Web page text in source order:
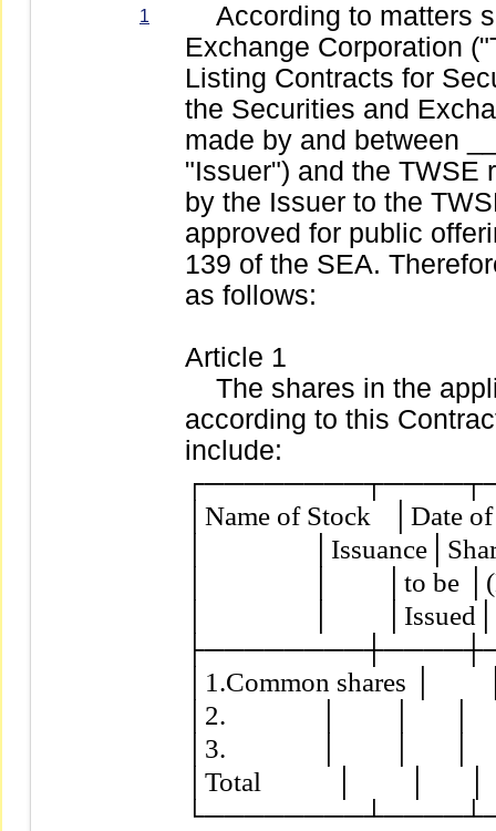
1
According to matters
Exchange Corporation
Listing Contracts for
the Securities and
made by and between
"Issuer") and the TWSE
by the Issuer to the
approved for public
139 of the SEA.
as follows:
Article 1
The shares in the
according to this
include:
│Name of Stock   │Date
│
│                │        │to be
│                │
│1.Common shares │
│2.              │        │      │
│3.              │        │      │
│Total           │        │